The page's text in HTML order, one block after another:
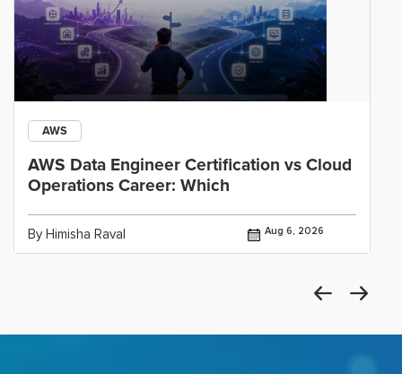
AWS
AWS Data Engineer Certification vs Cloud
Operations Career: Which
By Himisha Raval Aug 6, 2026